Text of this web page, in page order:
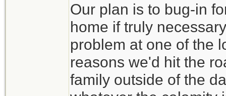
Our plan is to bug-in
home if truly
problem at one of the
reasons we'd hit the
family outside of the